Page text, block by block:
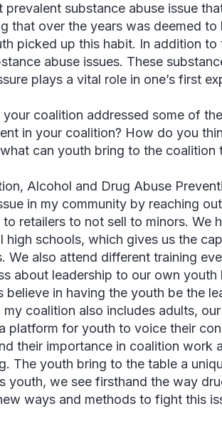
prevalent substance abuse issue
that over the years was deemed
picked up this habit. In addition
abuse issues. These
plays a vital role in one’s first
your coalition addressed some of
in your coalition? How do you
can youth bring to the coalition
Alcohol and Drug Abuse
in my community by reaching
to retailers to not sell to minors. We
high schools, which gives us the
We also attend different training
about leadership to our own
believe in having the youth be the
my coalition also includes adults,
platform for youth to voice their
their importance in coalition work
The youth bring to the table a
youth, we see firsthand the way
ways and methods to fight this